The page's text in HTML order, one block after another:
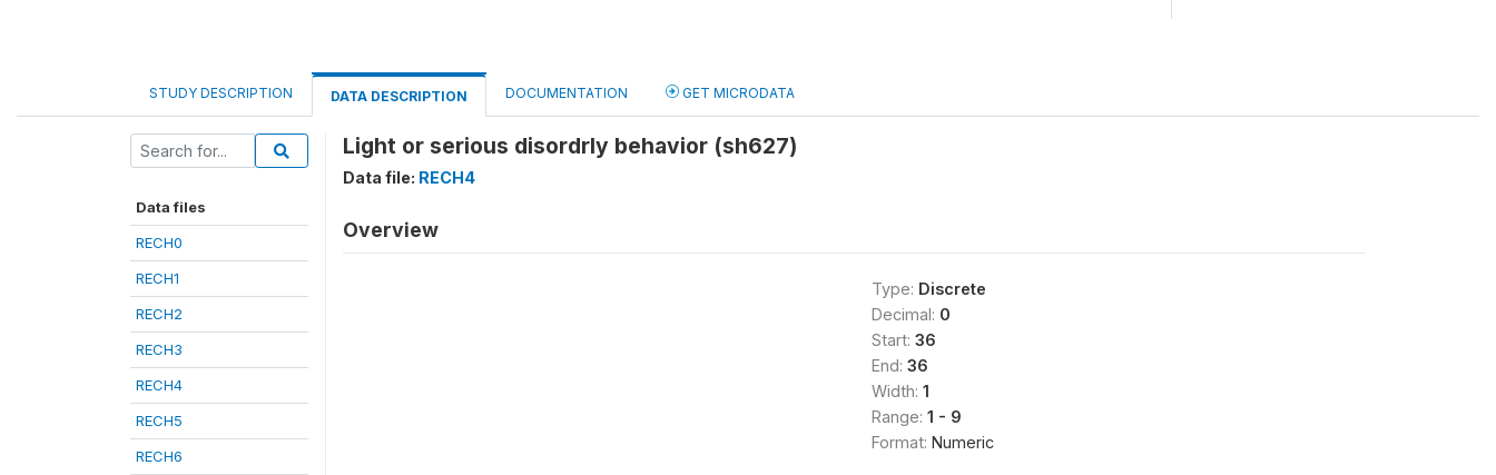
STUDY DESCRIPTION DATA DESCRIPTION DOCUMENTATION GET MICRODATA
Data files
RECH0
RECH1
RECH2
RECH3
RECH4
RECH5
RECH6
Light or serious disordrly behavior (sh627)
Data file: RECH4
Overview
Type: Discrete
Decimal: 0
Start: 36
End: 36
Width: 1
Range: 1 - 9
Format: Numeric